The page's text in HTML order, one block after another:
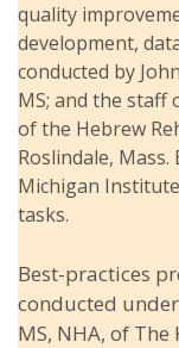
quality
development,
conducted by
MS; and the staff
of the Hebrew
Roslindale,
Michigan
tasks.
Best-practices
conducted
MS, NHA, of